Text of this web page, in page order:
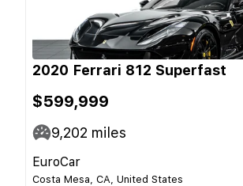
2020 Ferrari 812 Superfast
$599,999
9,202 miles
EuroCar
Costa Mesa, CA, United States